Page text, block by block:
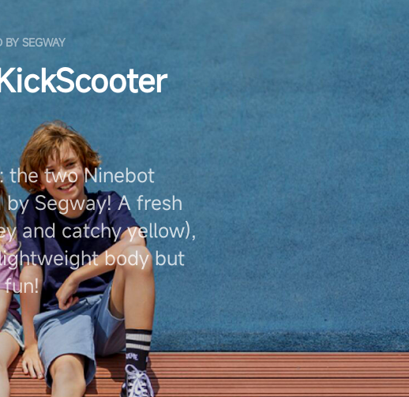
SEGWAY
the two Ninebot
by Segway! A fresh
and catchy yellow),
body but